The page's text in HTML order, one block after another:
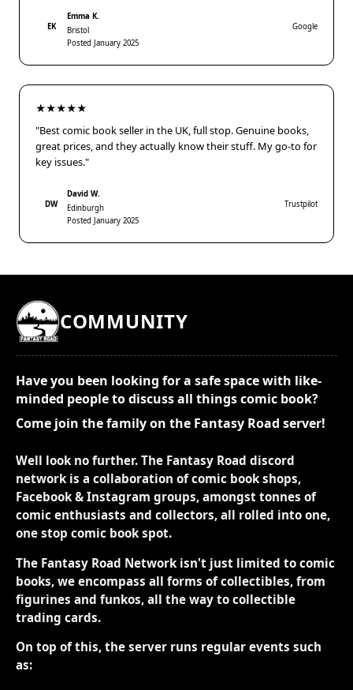
EK
Emma K.
Bristol
Posted January 2025
Google
★★★★★
"Best comic book seller in the UK, full stop. Genuine books,
great prices, and they actually know their stuff. My go-to for
key issues."
DW
David W.
Edinburgh
Posted January 2025
Trustpilot
COMMUNITY
Have you been looking for a safe space with like-
minded people to discuss all things comic book?
Come join the family on the Fantasy Road server!
Well look no further. The Fantasy Road discord
network is a collaboration of comic book shops,
Facebook & Instagram groups, amongst tonnes of
comic enthusiasts and collectors, all rolled into one,
one stop comic book spot.
The Fantasy Road Network isn't just limited to comic
books, we encompass all forms of collectibles, from
figurines and funkos, all the way to collectible
trading cards.
On top of this, the server runs regular events such
as: